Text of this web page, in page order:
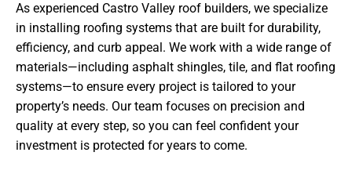
As experienced Castro Valley roof builders, we specialize
in installing roofing systems that are built for durability,
efficiency, and curb appeal. We work with a wide range of
materials—including asphalt shingles, tile, and flat roofing
systems—to ensure every project is tailored to your
property’s needs. Our team focuses on precision and
quality at every step, so you can feel confident your
investment is protected for years to come.